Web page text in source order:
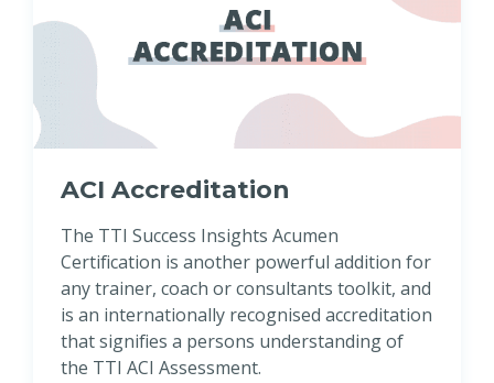
ACI Accreditation
The TTI Success Insights Acumen
Certification is another powerful addition for
any trainer, coach or consultants toolkit, and
is an internationally recognised accreditation
that signifies a persons understanding of
the TTI ACI Assessment.